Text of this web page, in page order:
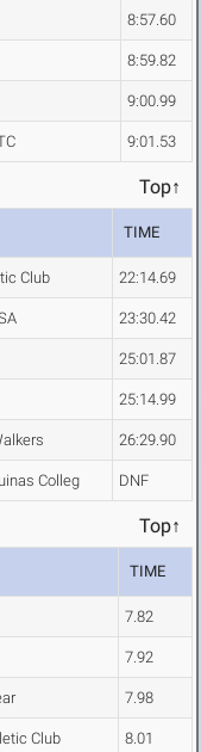
8:57.60
8:59.82
9:00.99
9:01.53
Top↑
TIME
Club 22:14.69
23:30.42
25:01.87
25:14.99
26:29.90
Colleg DNF
Top↑
TIME
7.82
7.92
7.98
Club 8.01